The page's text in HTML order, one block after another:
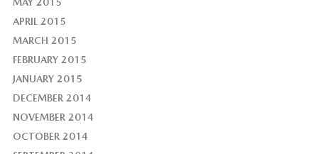
MAY 2015
APRIL 2015
MARCH 2015
FEBRUARY 2015
JANUARY 2015
DECEMBER 2014
NOVEMBER 2014
OCTOBER 2014